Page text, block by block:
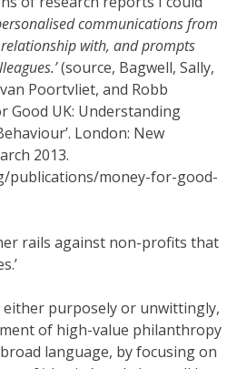
communications from
with, and prompts
(source, Bagwell, Sally,
Poortvliet, and Robb
Good UK: Understanding
London: New
2013.
publications/money-for-good-
rails against non-profits that
either purposely or unwittingly,
of high-value philanthropy
language, by focusing on